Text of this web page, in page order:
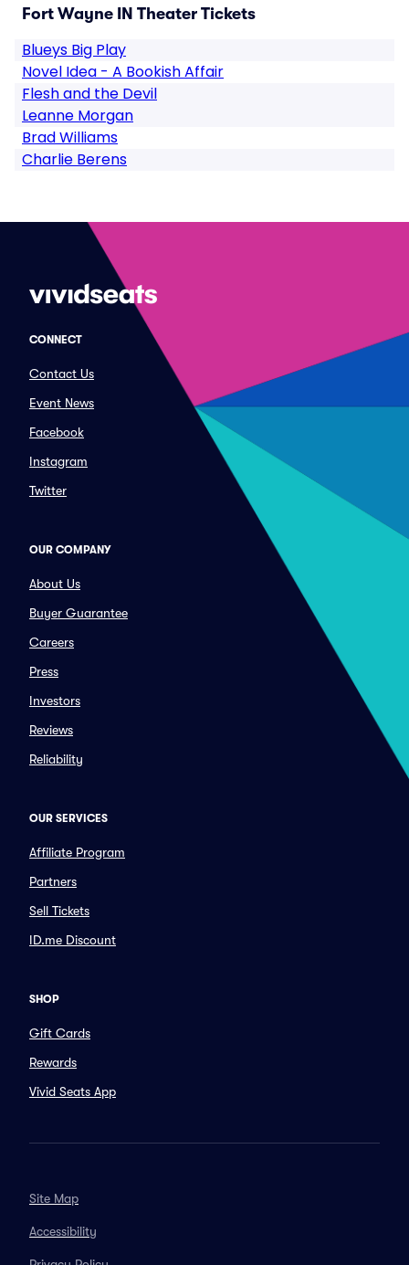
Fort Wayne IN Theater Tickets
Blueys Big Play
Novel Idea - A Bookish Affair
Flesh and the Devil
Leanne Morgan
Brad Williams
Charlie Berens
CONNECT
Contact Us
Event News
Facebook
Instagram
Twitter
OUR COMPANY
About Us
Buyer Guarantee
Careers
Press
Investors
Reviews
Reliability
OUR SERVICES
Affiliate Program
Partners
Sell Tickets
ID.me Discount
SHOP
Gift Cards
Rewards
Vivid Seats App
Site Map
Accessibility